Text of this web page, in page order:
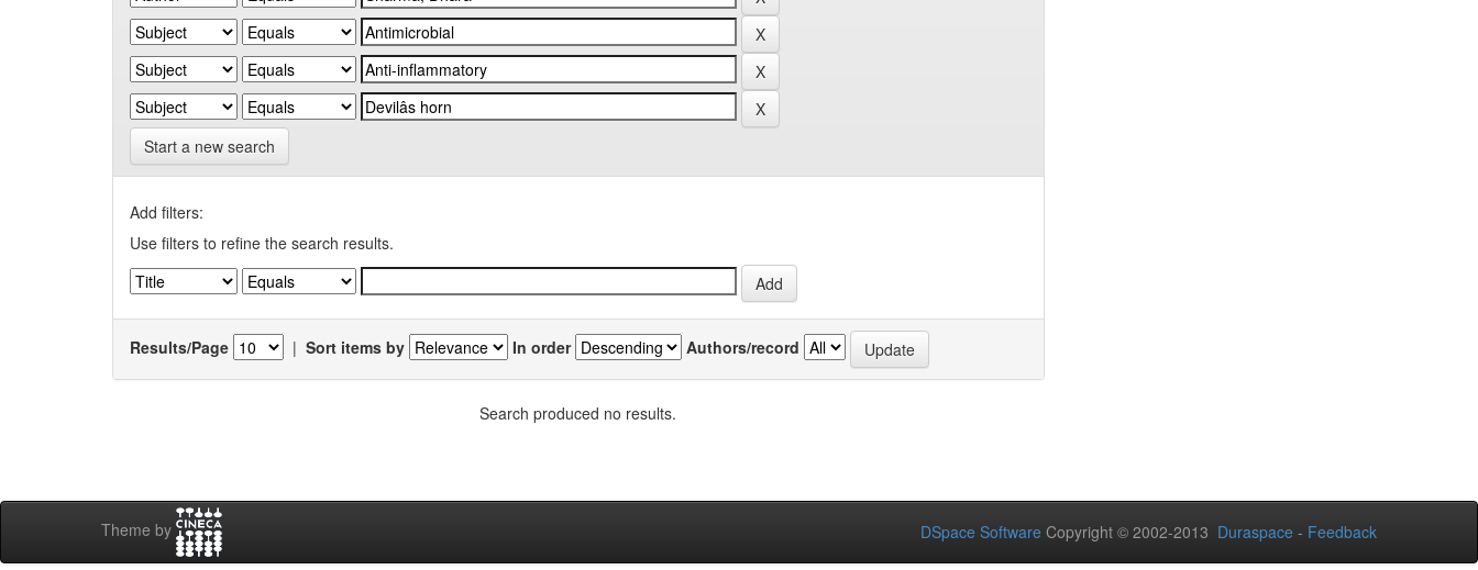
Start a new search
Add filters:
Use filters to refine the search results.
Results/Page | Sort items by In order Authors/record
Search produced no results.
Theme by DSpace Software Copyright © 2002-2013 Duraspace - Feedback